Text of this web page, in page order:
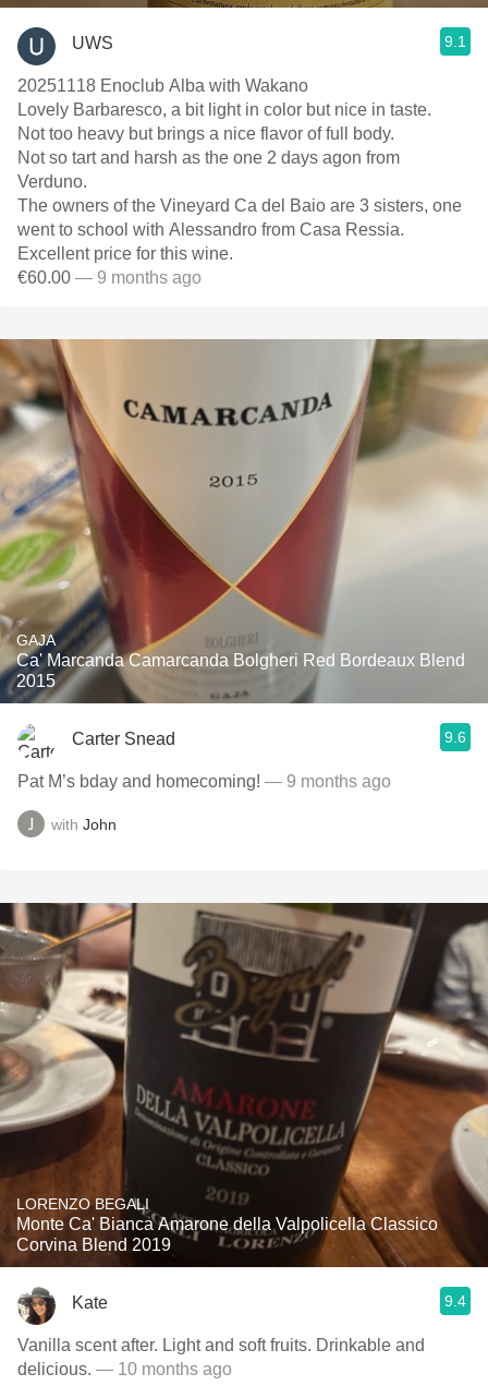
UWS 9.1
20251118 Enoclub Alba with Wakano
Lovely Barbaresco, a bit light in color but nice in taste.
Not too heavy but brings a nice flavor of full body.
Not so tart and harsh as the one 2 days agon from
Verduno.
The owners of the Vineyard Ca del Baio are 3 sisters, one
went to school with Alessandro from Casa Ressia.
Excellent price for this wine.
€60.00 — 9 months ago
GAJA
Ca' Marcanda Camarcanda Bolgheri Red Bordeaux Blend
2015
Carter Snead 9.6
Pat M’s bday and homecoming! — 9 months ago
with John
LORENZO BEGALI
Monte Ca' Bianca Amarone della Valpolicella Classico
Corvina Blend 2019
Kate 9.4
Vanilla scent after. Light and soft fruits. Drinkable and
delicious. — 10 months ago